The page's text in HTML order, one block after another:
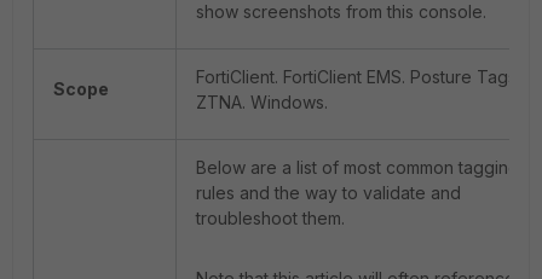
show screenshots from this console.
Scope
FortiClient. FortiClient EMS. Posture Tags.
ZTNA. Windows.
Below are a list of most common tagging
rules and the way to validate and
troubleshoot them.